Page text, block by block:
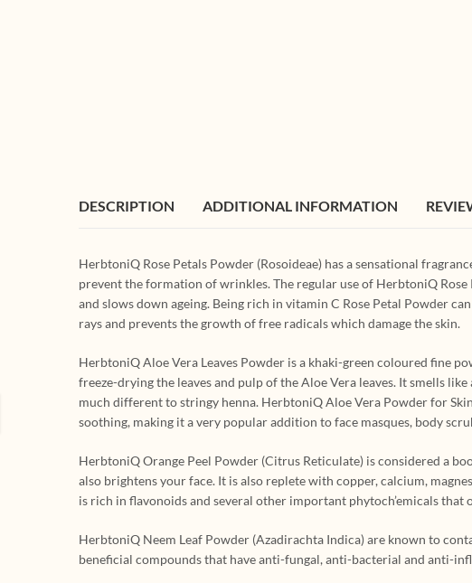
DESCRIPTION ADDITIONAL INFORMATION
HerbtoniQ Rose Petals Powder (Rosoideae) has a sensational
prevent the formation of wrinkles. The regular use of HerbtoniQ
and slows down ageing. Being rich in vitamin C Rose Petal Powder
rays and prevents the growth of free radicals which damage the skin.
HerbtoniQ Aloe Vera Leaves Powder is a khaki-green coloured fine
freeze-drying the leaves and pulp of the Aloe Vera leaves. It smells
much different to stringy henna. HerbtoniQ Aloe Vera Powder for
soothing, making it a very popular addition to face masques, body
HerbtoniQ Orange Peel Powder (Citrus Reticulate) is considered a
also brightens your face. It is also replete with copper, calcium,
is rich in flavonoids and several other important phytoch’emicals
HerbtoniQ Neem Leaf Powder (Azadirachta Indica) are known to
beneficial compounds that have anti-fungal, anti-bacterial and anti-